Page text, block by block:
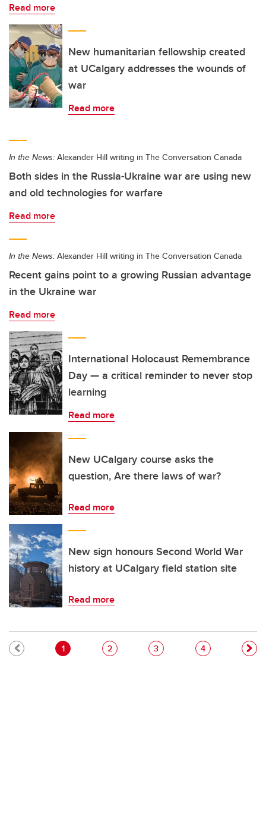
Read more
New humanitarian fellowship created
at UCalgary addresses the wounds of
war
Read more
In the News: Alexander Hill writing in The Conversation Canada
Both sides in the Russia-Ukraine war are using new
and old technologies for warfare
Read more
In the News: Alexander Hill writing in The Conversation Canada
Recent gains point to a growing Russian advantage
in the Ukraine war
Read more
International Holocaust Remembrance
Day — a critical reminder to never stop
learning
Read more
New UCalgary course asks the
question, Are there laws of war?
Read more
New sign honours Second World War
history at UCalgary field station site
Read more
Pagination
Current page
1 Page
2 Page
3 Page
4